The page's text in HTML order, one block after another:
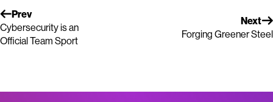
Prev
Cybersecurity is an
Official Team Sport
Next
Forging Greener Steel